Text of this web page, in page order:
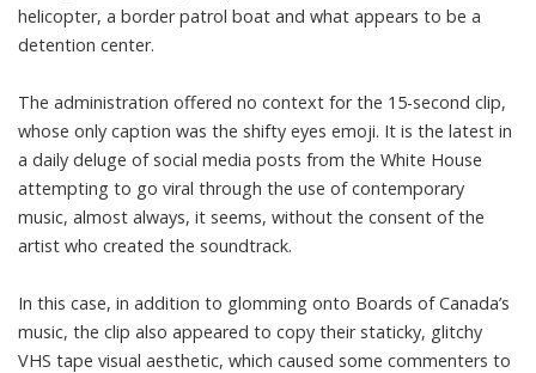
helicopter, a border patrol boat and what appears to be a
detention center.
The administration offered no context for the 15-second clip,
whose only caption was the shifty eyes emoji. It is the latest in
a daily deluge of social media posts from the White House
attempting to go viral through the use of contemporary
music, almost always, it seems, without the consent of the
artist who created the soundtrack.
In this case, in addition to glomming onto Boards of Canada’s
music, the clip also appeared to copy their staticky, glitchy
VHS tape visual aesthetic, which caused some commenters to